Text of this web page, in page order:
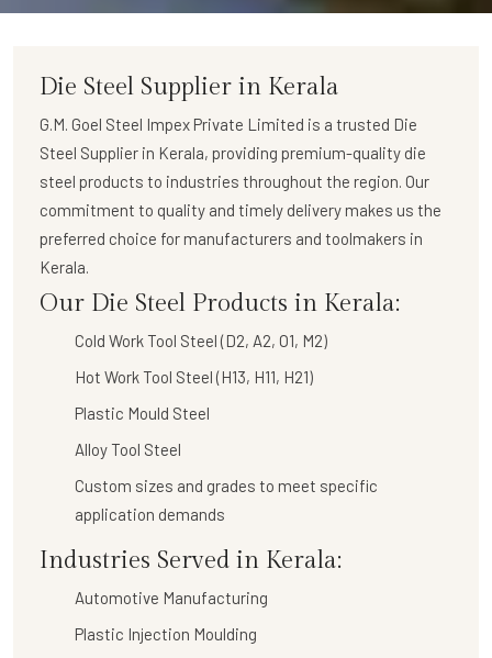
Die Steel Supplier in Kerala
G.M. Goel Steel Impex Private Limited is a trusted Die
Steel Supplier in Kerala, providing premium-quality die
steel products to industries throughout the region. Our
commitment to quality and timely delivery makes us the
preferred choice for manufacturers and toolmakers in
Kerala.
Our Die Steel Products in Kerala:
Cold Work Tool Steel (D2, A2, O1, M2)
Hot Work Tool Steel (H13, H11, H21)
Plastic Mould Steel
Alloy Tool Steel
Custom sizes and grades to meet specific
application demands
Industries Served in Kerala:
Automotive Manufacturing
Plastic Injection Moulding